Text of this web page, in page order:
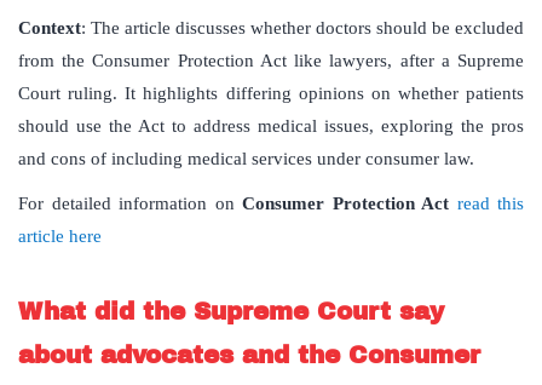
Context: The article discusses whether doctors should be excluded
from the Consumer Protection Act like lawyers, after a Supreme
Court ruling. It highlights differing opinions on whether patients
should use the Act to address medical issues, exploring the pros
and cons of including medical services under consumer law.
For detailed information on Consumer Protection Act read this
article here
What did the Supreme Court say
about advocates and the Consumer